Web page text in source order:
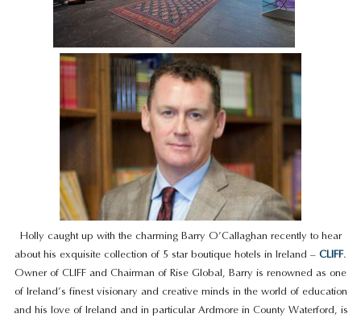
Holly caught up with the charming Barry O’Callaghan recently to hear
about his exquisite collection of 5 star boutique hotels in Ireland – CLIFF.
Owner of CLIFF and Chairman of Rise Global, Barry is renowned as one
of Ireland’s finest visionary and creative minds in the world of education
and his love of Ireland and in particular Ardmore in County Waterford, is